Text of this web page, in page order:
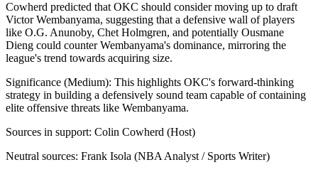
Cowherd predicted that OKC should consider moving up to draft
Victor Wembanyama, suggesting that a defensive wall of players
like O.G. Anunoby, Chet Holmgren, and potentially Ousmane
Dieng could counter Wembanyama's dominance, mirroring the
league's trend towards acquiring size.
Significance (Medium): This highlights OKC's forward-thinking
strategy in building a defensively sound team capable of containing
elite offensive threats like Wembanyama.
Sources in support: Colin Cowherd (Host)
Neutral sources: Frank Isola (NBA Analyst / Sports Writer)